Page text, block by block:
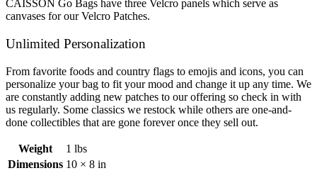
CAISSON Go Bags have three Velcro panels which serve as
canvases for our Velcro Patches.
Unlimited Personalization
From favorite foods and country flags to emojis and icons, you can
personalize your bag to fit your mood and change it up any time. We
are constantly adding new patches to our offering so check in with
us regularly. Some classics we restock while others are one-and-
done collectibles that are gone forever once they sell out.
Weight
1 lbs
Dimensions 10 × 8 in